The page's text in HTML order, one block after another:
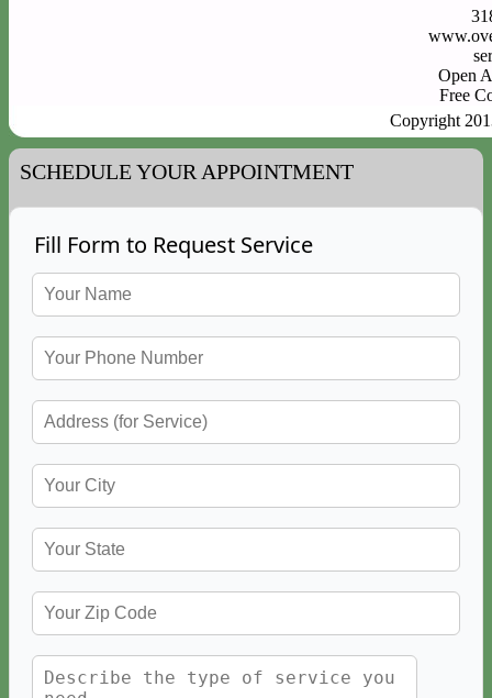
Open
Free
Copyright
SCHEDULE YOUR APPOINTMENT
Fill Form to Request Service